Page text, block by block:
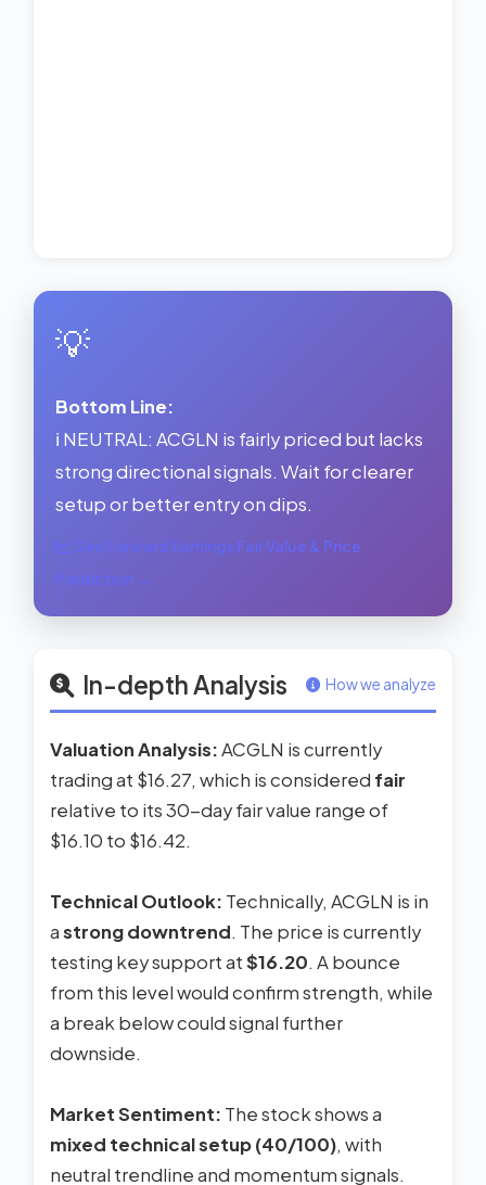
💡
Bottom Line:
ℹ️ NEUTRAL: ACGLN is fairly priced but lacks
strong directional signals. Wait for clearer
setup or better entry on dips.
See Forward Earnings Fair Value & Price
Prediction →
In-depth Analysis How we analyze
Valuation Analysis:ACGLN is currently
trading at $16.27, which is considered fair
relative to its 30-day fair value range of
$16.10 to $16.42.
Technical Outlook: Technically, ACGLN is in
astrong downtrend. The price is currently
testing key support at$16.20. A bounce
from this level would confirm strength, while
a break below could signal further
downside.
Market Sentiment: The stock shows a
mixed technical setup (40/100), with
neutral trendline and momentum signals.